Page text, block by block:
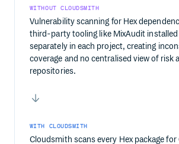
WITHOUT CLOUDSMITH
Vulnerability scanning for Hex
third-party tooling like MixAudit installed
separately in each project, creating
coverage and no centralised view of risk
repositories.
WITH CLOUDSMITH
Cloudsmith scans every Hex package for